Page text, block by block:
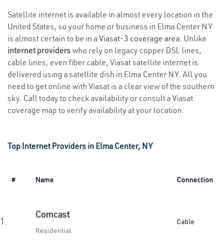
Satellite internet is available in almost every location in the
United States, so your home or business in Elma Center NY
is almost certain to be in a Viasat-3 coverage area. Unlike
internet providerswho rely on legacy copper DSL lines,
cable lines, even fiber cable, Viasat satellite internet is
delivered using a satellite dish in Elma Center NY. All you
need to get online with Viasat is a clear view of the southern
sky. Call today to check availability or consult a Viasat
coverage map to verify availability at your location.
Top Internet Providers in Elma Center, NY
# Name Connection
1.
Comcast
Residential
Cable